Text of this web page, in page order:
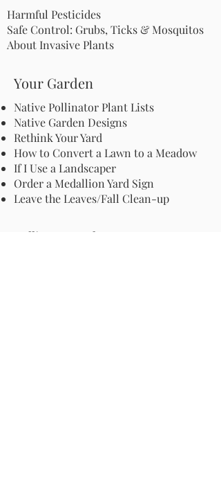
Harmful Pesticides
Safe Control: Grubs, Ticks & Mosquitos
About Invasive Plants
Your Garden
Native Pollinator Plant Lists
Native Garden Designs
Rethink Your Yard
How to Convert a Lawn to a Meadow
If I Use a Landscaper
Order a Medallion Yard Sign
Leave the Leaves/Fall Clean-up
Pollinator Pathway